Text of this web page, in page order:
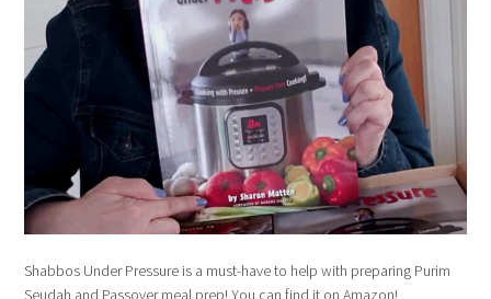
Shabbos Under Pressure is a must-have to help with preparing Purim
Seudah and Passover meal prep! You can find it on Amazon!